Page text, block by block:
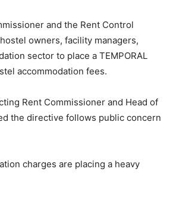
and the Rent Control
owners, facility managers,
sector to place a TEMPORAL
accommodation fees.
Rent Commissioner and Head of
the directive follows public concern
charges are placing a heavy